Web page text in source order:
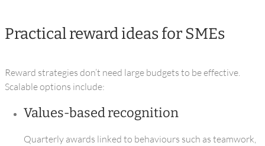
Practical reward ideas for SMEs
Reward strategies don’t need large budgets to be effective.
Scalable options include:
Values‑based recognition
Quarterly awards linked to behaviours such as teamwork,